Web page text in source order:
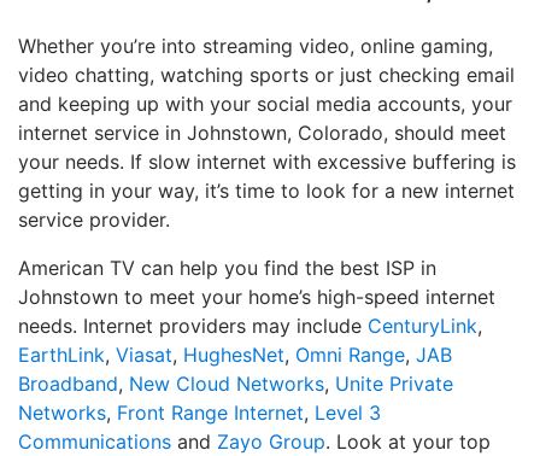
Whether you’re into streaming video, online gaming,
video chatting, watching sports or just checking email
and keeping up with your social media accounts, your
internet service in Johnstown, Colorado, should meet
your needs. If slow internet with excessive buffering is
getting in your way, it’s time to look for a new internet
service provider.
American TV can help you find the best ISP in
Johnstown to meet your home’s high-speed internet
needs. Internet providers may include CenturyLink,
EarthLink, Viasat, HughesNet, Omni Range, JAB
Broadband, New Cloud Networks, Unite Private
Networks, Front Range Internet, Level 3
Communications and Zayo Group. Look at your top